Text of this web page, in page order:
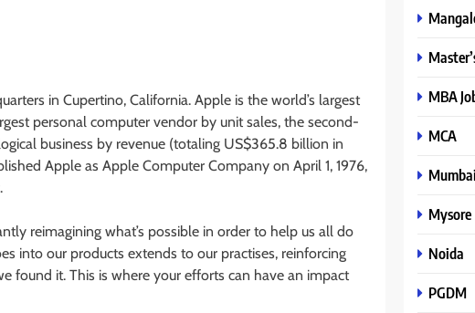
in Cupertino, California. Apple is the world’s largest
personal computer vendor by unit sales, the second-
business by revenue (totaling US$365.8 billion in
Apple as Apple Computer Company on April 1, 1976,
reimagining what’s possible in order to help us all do
into our products extends to our practises, reinforcing
found it. This is where your efforts can have an impact
MBA
MCA
Mumbai
Mysore
Noida
PGDM